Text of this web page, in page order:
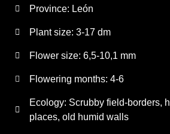
Province: León
Plant size: 3-17 dm
Flower size: 6,5-10,1 mm
Flowering months: 4-6
Ecology: Scrubby field-borders,
places, old humid walls